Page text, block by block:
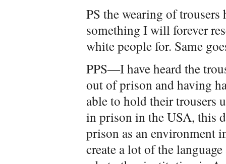
PS the wearing of
something I will forever
white people for. Same
PPS—I have heard the
out of prison and having
able to hold their trousers
in prison in the USA, this
prison as an environment
create a lot of the